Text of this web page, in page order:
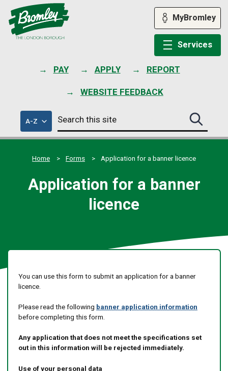
PAY APPLY REPORT
WEBSITE FEEDBACK
MyBromley
Services
A-Zof
council
services
Search
this
site
Search
this
site
Home
Forms Application for a banner licence
Application for a banner
licence
You can use this form to submit an application for a banner
licence.
Please read the following banner application information
before completing this form.
Any application that does not meet the specifications set
out in this information will be rejected immediately.
Use of your personal data